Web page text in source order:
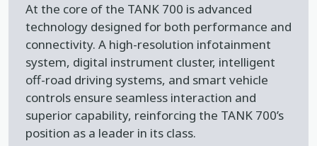
At the core of the TANK 700 is advanced
technology designed for both performance and
connectivity. A high-resolution infotainment
system, digital instrument cluster, intelligent
off-road driving systems, and smart vehicle
controls ensure seamless interaction and
superior capability, reinforcing the TANK 700’s
position as a leader in its class.